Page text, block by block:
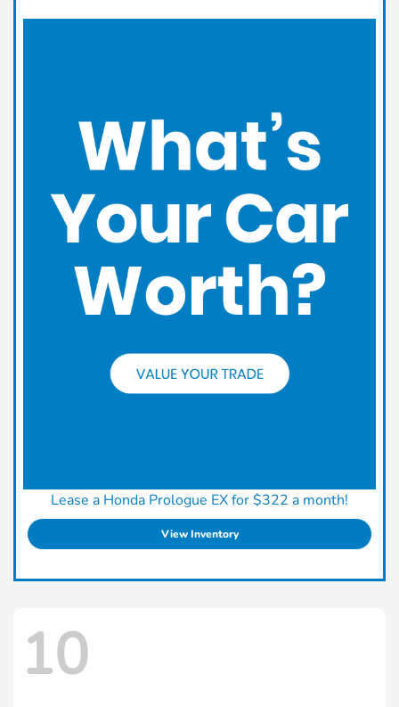
Lease a Honda Prologue EX for $322 a month!
View Inventory
10